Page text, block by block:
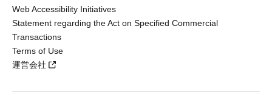
Web Accessibility Initiatives
Statement regarding the Act on Specified Commercial
Transactions
Terms of Use
運営会社